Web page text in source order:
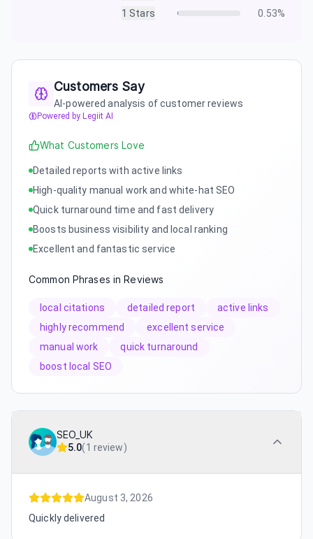
1 Stars 0.53%
Customers Say
AI-powered analysis of customer reviews
Powered by Legiit AI
What Customers Love
Detailed reports with active links
High-quality manual work and white-hat SEO
Quick turnaround time and fast delivery
Boosts business visibility and local ranking
Excellent and fantastic service
Common Phrases in Reviews
local citations detailed report
active links
highly recommend
excellent service
manual work
quick turnaround
boost local SEO
SEO_UK
5.0(1 review)
August 3, 2026
Quickly delivered